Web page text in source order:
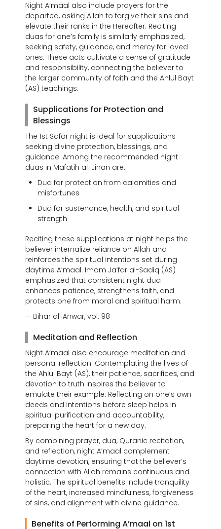
Night A’maal also include prayers for the
departed, asking Allah to forgive their sins and
elevate their ranks in the Hereafter. Reciting
duas for one’s family is similarly emphasized,
seeking safety, guidance, and mercy for loved
ones. These acts cultivate a sense of gratitude
and responsibility, connecting the believer to
the larger community of faith and the Ahlul Bayt
(AS) teachings.
Supplications for Protection and
Blessings
The 1st Safar night is ideal for supplications
seeking divine protection, blessings, and
guidance. Among the recommended night
duas in Mafatih al-Jinan are:
Dua for protection from calamities and
misfortunes
Dua for sustenance, health, and spiritual
strength
Reciting these supplications at night helps the
believer internalize reliance on Allah and
reinforces the spiritual intentions set during
daytime A’maal. Imam Ja’far al-Sadiq (AS)
emphasized that consistent night dua
enhances patience, strengthens faith, and
protects one from moral and spiritual harm.
— Bihar al-Anwar, vol. 98
Meditation and Reflection
Night A’maal also encourage meditation and
personal reflection. Contemplating the lives of
the Ahlul Bayt (AS), their patience, sacrifices, and
devotion to truth inspires the believer to
emulate their example. Reflecting on one’s own
deeds and intentions before sleep helps in
spiritual purification and accountability,
preparing the heart for a new day.
By combining prayer, dua, Quranic recitation,
and reflection, night A’maal complement
daytime devotion, ensuring that the believer’s
connection with Allah remains continuous and
holistic. The spiritual benefits include tranquility
of the heart, increased mindfulness, forgiveness
of sins, and alignment with divine guidance.
Benefits of Performing A’maal on 1st